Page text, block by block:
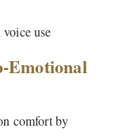
use
Emotional
comfort by